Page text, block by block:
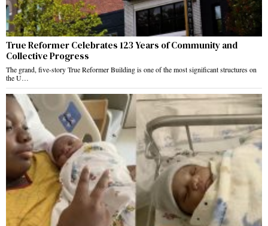
True Reformer Celebrates 123 Years of Community and
Collective Progress
The grand, five-story True Reformer Building is one of the most significant structures on
the U…